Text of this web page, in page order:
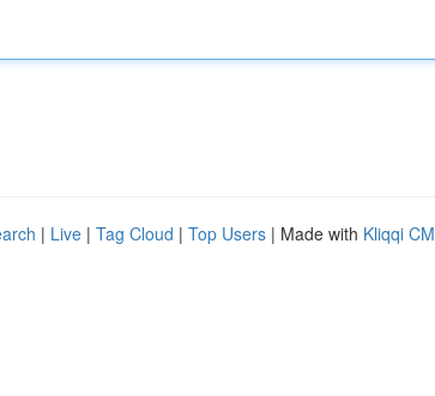
| Live | Tag Cloud | Top Users | Made with Kliqqi